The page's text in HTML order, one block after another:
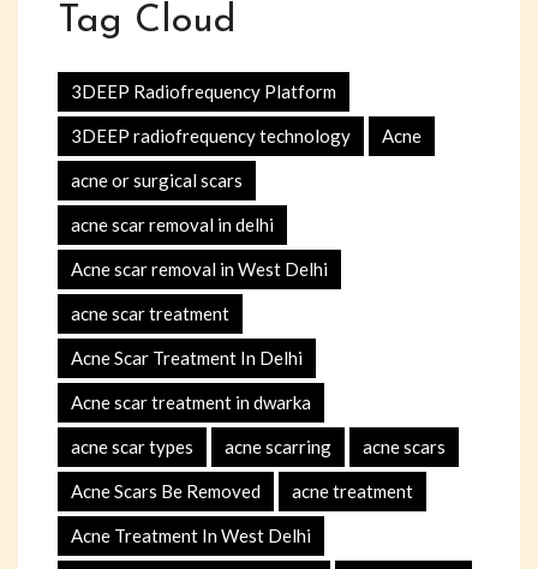
Tag Cloud
3DEEP Radiofrequency Platform
3DEEP radiofrequency technology Acne
acne or surgical scars
acne scar removal in delhi
Acne scar removal in West Delhi
acne scar treatment
Acne Scar Treatment In Delhi
Acne scar treatment in dwarka
acne scar types acne scarring acne scars
Acne Scars Be Removed acne treatment
Acne Treatment In West Delhi